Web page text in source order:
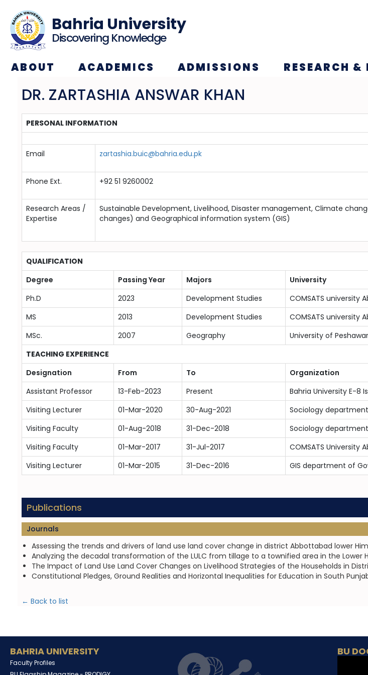
Bahria University
Discovering Knowledge
ABOUT ACADEMICS ADMISSIONS RESEARCH
DR. ZARTASHIA ANSWAR KHAN
PERSONAL INFORMATION
Email zartashia.buic@bahria.edu.pk
Phone Ext. +92 51 9260002
Research Areas /
Expertise
Sustainable Development, Livelihood, Disaster management, Climate
changes) and Geographical information system (GIS)
QUALIFICATION
Degree
Passing Year Majors
University
Ph.D
2023 Development Studies
COMSATS university
MS
2013 Development Studies
COMSATS university
MSc.
2007 Geography
University of Peshawar
TEACHING EXPERIENCE
Designation
From To
Organization
Assistant Professor
13-Feb-2023 Present
Bahria University E-8
Visiting Lecturer
01-Mar-2020 30-Aug-2021
Sociology
Visiting Faculty
01-Aug-2018 31-Dec-2018
Sociology
Visiting Faculty
01-Mar-2017 31-Jul-2017
COMSATS University
Visiting Lecturer
01-Mar-2015 31-Dec-2016 GIS department of
Publications
Journals
Assessing the trends and drivers of land use land cover change in district Abbottabad lower
Analyzing the decadal transformation of the LULC from tillage to a townified area in the Lower
The Impact of Land Use Land Cover Changes on Livelihood Strategies of the Households in
Constitutional Pledges, Ground Realities and Horizontal Inequalities for Education in South
← Back to list
BAHRIA UNIVERSITY
Faculty Profiles
BU